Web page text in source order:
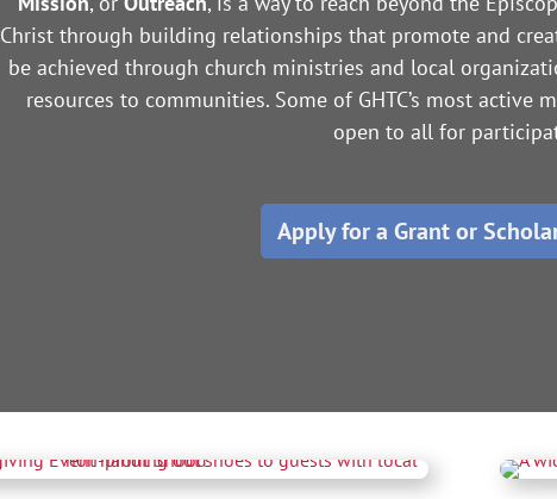
Christ through building relationships that promote and
be achieved through church ministries and local
resources to communities. Some of GHTC’s most
open to all for
Apply for a Grant or